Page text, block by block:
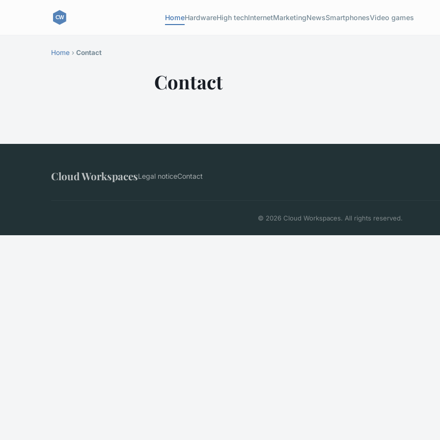
HomeHardwareHigh techInternetMarketingNewsSmartphonesVideo games
Home › Contact
Contact
Cloud WorkspacesLegal noticeContact
© 2026 Cloud Workspaces. All rights reserved.